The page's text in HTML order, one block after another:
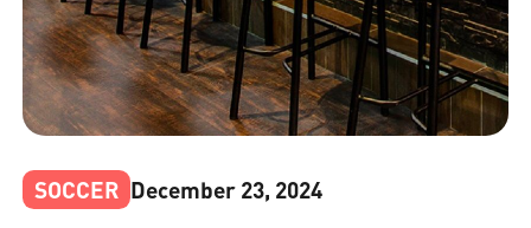
SOCCER December 23, 2024